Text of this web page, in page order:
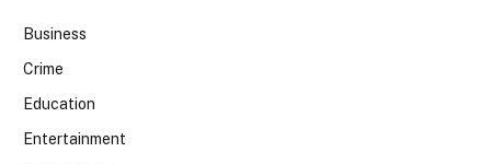
Business
Crime
Education
Entertainment